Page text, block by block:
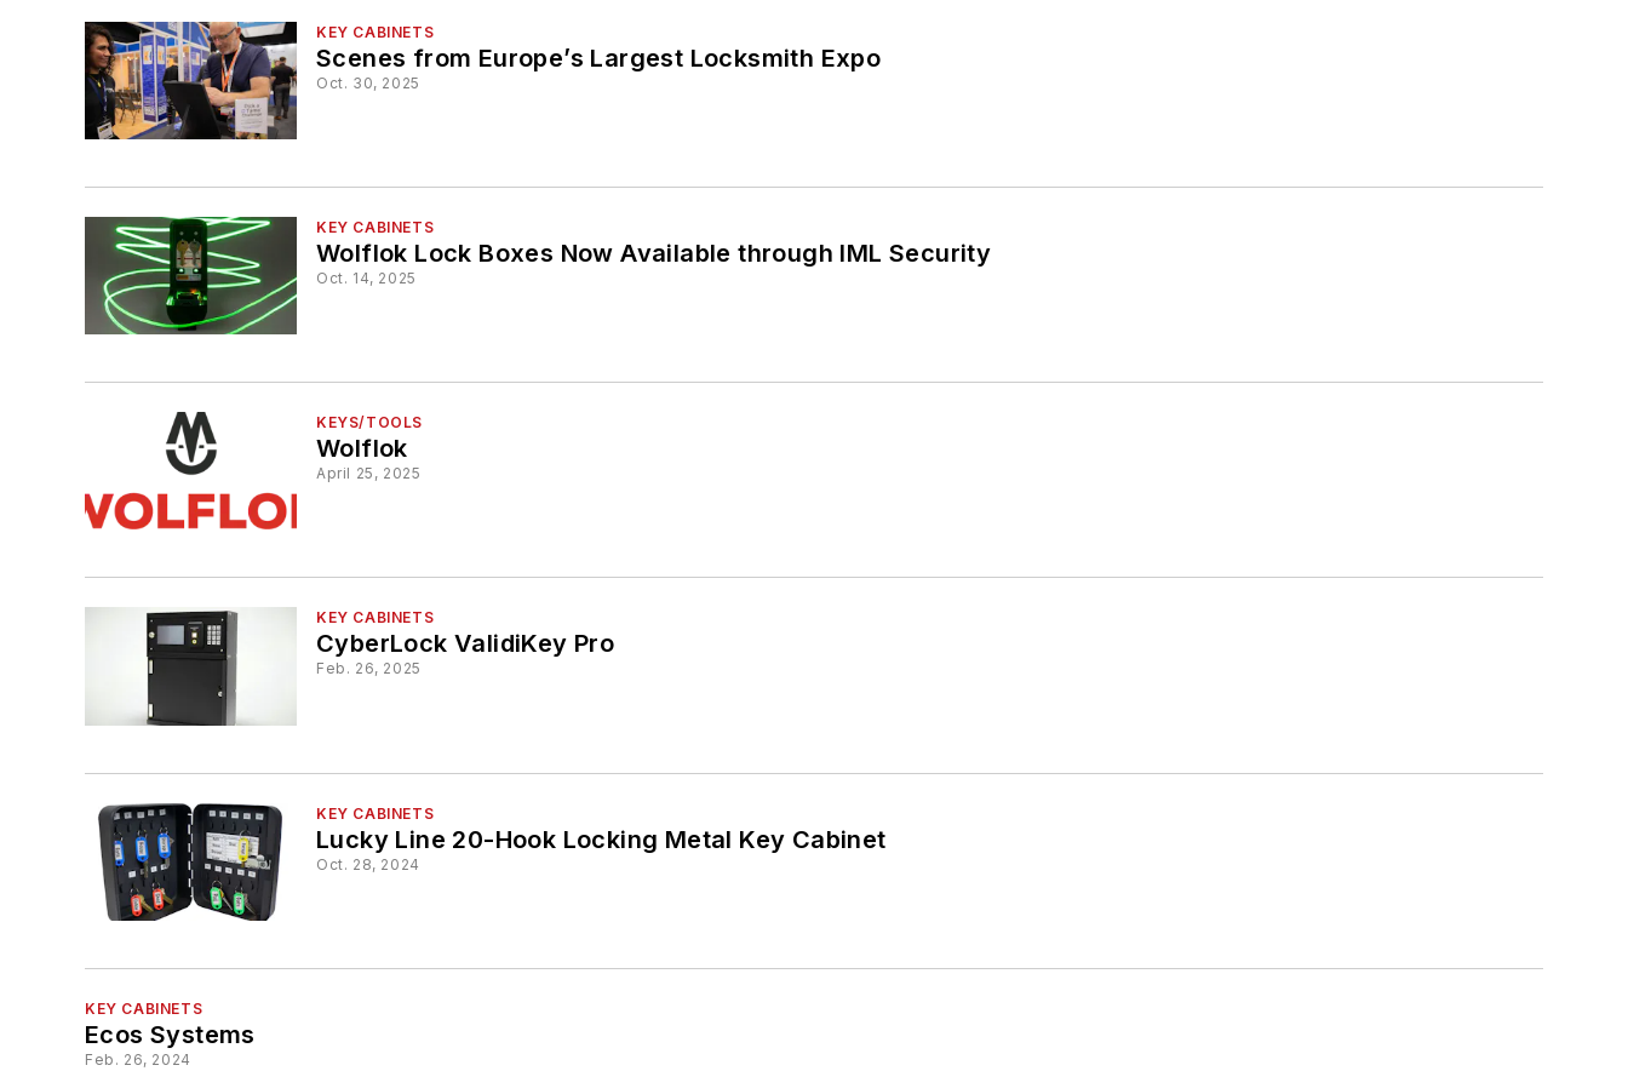
KEY CABINETS
Scenes from Europe’s Largest Locksmith Expo
Oct. 30, 2025
KEY CABINETS
Wolflok Lock Boxes Now Available through IML Security
Oct. 14, 2025
KEYS/TOOLS
Wolflok
April 25, 2025
KEY CABINETS
CyberLock ValidiKey Pro
Feb. 26, 2025
KEY CABINETS
Lucky Line 20-Hook Locking Metal Key Cabinet
Oct. 28, 2024
KEY CABINETS
Ecos Systems
Feb. 26, 2024